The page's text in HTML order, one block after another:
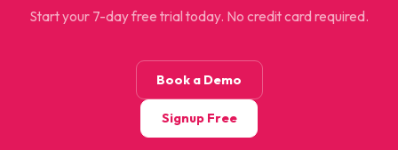
Start your 7-day free trial today. No credit card required.
Book a Demo
Signup Free